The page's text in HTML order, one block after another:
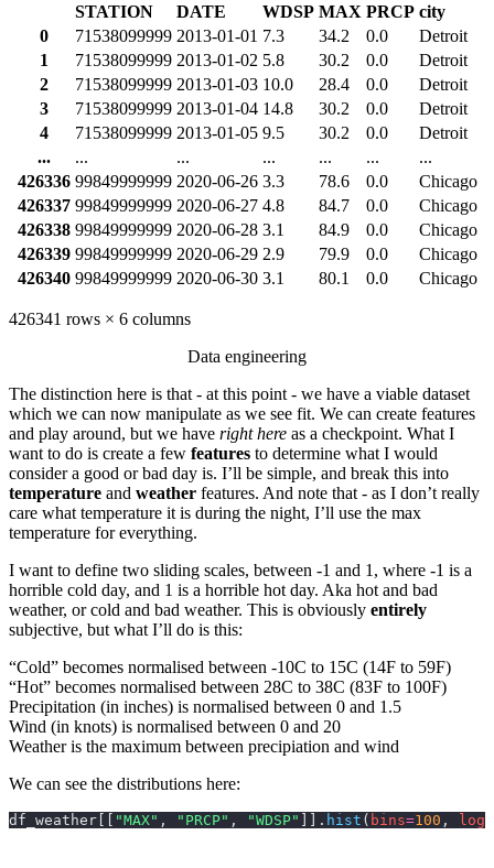
STATION DATE WDSP MAX PRCP city
0
71538099999 2013-01-01 7.3 34.2 0.0
Detroit
1
71538099999 2013-01-02 5.8 30.2 0.0
Detroit
2
71538099999 2013-01-03 10.0 28.4 0.0
Detroit
3
71538099999 2013-01-04 14.8 30.2 0.0
Detroit
4
71538099999 2013-01-05 9.5 30.2 0.0
Detroit
...
... ... ... ... ...
...
426336 99849999999 2020-06-26 3.3 78.6 0.0
Chicago
426337 99849999999 2020-06-27 4.8 84.7 0.0
Chicago
426338 99849999999 2020-06-28 3.1 84.9 0.0
Chicago
426339 99849999999 2020-06-29 2.9 79.9 0.0
Chicago
426340 99849999999 2020-06-30 3.1 80.1 0.0 Chicago
426341 rows × 6 columns
Data engineering
The distinction here is that - at this point - we have a viable dataset
which we can now manipulate as we see fit. We can create features
and play around, but we have right here as a checkpoint. What I
want to do is create a few features to determine what I would
consider a good or bad day is. I’ll be simple, and break this into
temperature and weather features. And note that - as I don’t really
care what temperature it is during the night, I’ll use the max
temperature for everything.
I want to define two sliding scales, between -1 and 1, where -1 is a
horrible cold day, and 1 is a horrible hot day. Aka hot and bad
weather, or cold and bad weather. This is obviously entirely
subjective, but what I’ll do is this:
“Cold” becomes normalised between -10C to 15C (14F to 59F)
“Hot” becomes normalised between 28C to 38C (83F to 100F)
Precipitation (in inches) is normalised between 0 and 1.5
Wind (in knots) is normalised between 0 and 20
Weather is the maximum between precipiation and wind
We can see the distributions here:
df_weather[[ "MAX" , "PRCP" , "WDSP" ]]. hist ( bins=100 , log